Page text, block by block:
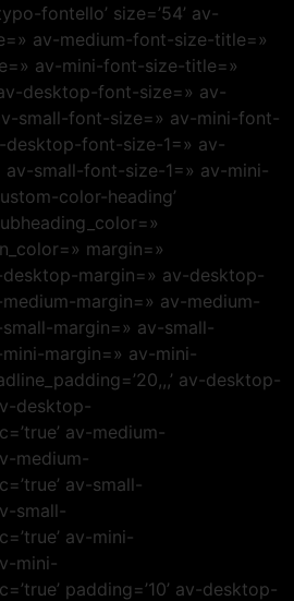
fontello’ size=’54’ av-
av-medium-font-size-title=»
av-mini-font-size-title=»
av-desktop-font-size=» av-
small-font-size=» av-mini-font-
desktop-font-size-1=» av-
small-font-size-1=» av-mini-
color-heading’
margin=»
desktop-margin=» av-desktop-
medium-margin=» av-medium-
small-margin=» av-small-
mini-margin=» av-mini-
av-desktop-
desktop-
av-medium-
medium-
av-small-
small-
av-mini-
mini-
padding=’10’ av-desktop-